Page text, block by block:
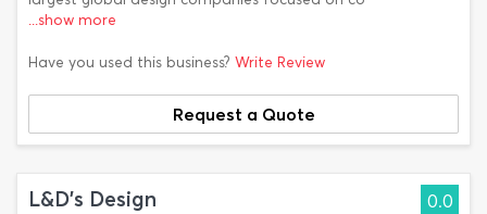
...show more
Have you used this business? Write Review
Request a Quote
L&D's Design 0.0